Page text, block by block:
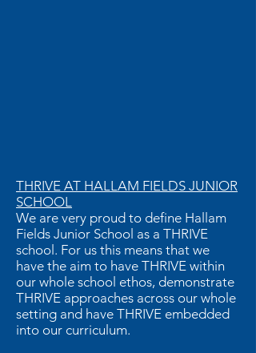
THRIVE AT HALLAM FIELDS JUNIOR
SCHOOL
We are very proud to define Hallam
Fields Junior School as a THRIVE
school. For us this means that we
have the aim to have THRIVE within
our whole school ethos, demonstrate
THRIVE approaches across our whole
setting and have THRIVE embedded
into our curriculum.